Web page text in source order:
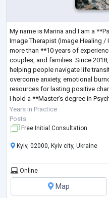
My name is Marina and I am a
Image Therapist (Image Healing
more than **10 years of
couples, and families. Since
helping people navigate life
overcome anxiety, emotional
resources for lasting positive
I hold a **Master's degree in
extensive professional training in
Years in Practice
Posts
Free Initial Consultation
Kyiv, 02000, Kyiv city, Ukraine
Online
Map